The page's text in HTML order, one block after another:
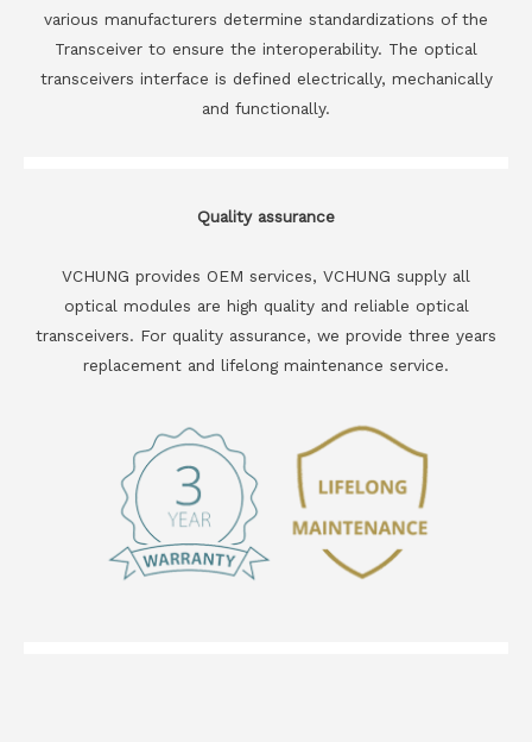
various manufacturers determine standardizations of the
Transceiver to ensure the interoperability. The optical
transceivers interface is defined electrically, mechanically
and functionally.
Quality assurance
VCHUNG provides OEM services, VCHUNG supply all
optical modules are high quality and reliable optical
transceivers. For quality assurance, we provide three years
replacement and lifelong maintenance service.